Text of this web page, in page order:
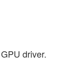
driver.